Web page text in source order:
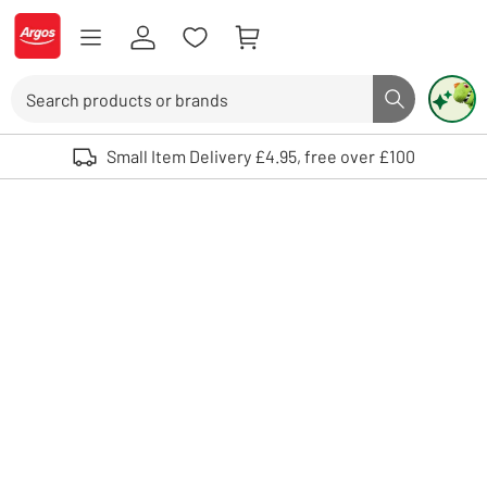
Skip to Content
Logo - go to homepage
Search button
Use up and down arrows to review and enter to select. Touch device
Small Item Delivery £4.95, free over £100